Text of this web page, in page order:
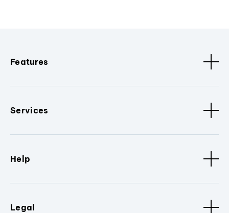
Features
Services
Help
Legal